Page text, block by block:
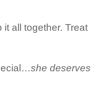
all together. Treat
she deserves